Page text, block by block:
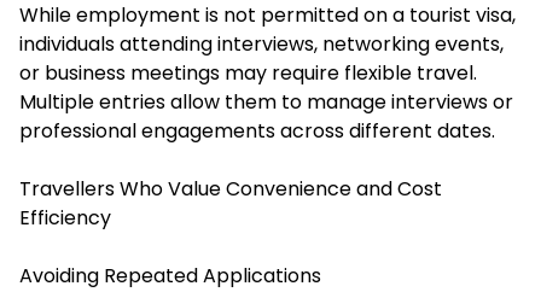
While employment is not permitted on a tourist visa,
individuals attending interviews, networking events,
or business meetings may require flexible travel.
Multiple entries allow them to manage interviews or
professional engagements across different dates.
Travellers Who Value Convenience and Cost
Efficiency
Avoiding Repeated Applications